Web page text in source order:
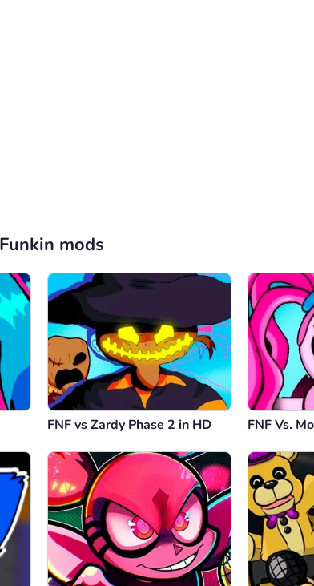
mods
FNF vs Zardy Phase 2 in HD FNF Vs.